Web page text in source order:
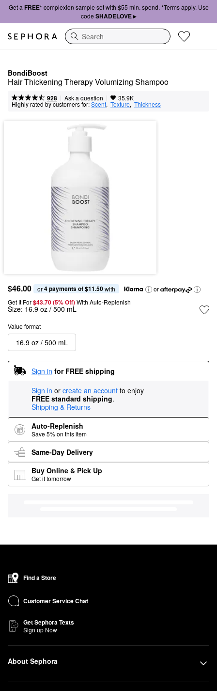
Get a FREE*complexion sample set with $55 min. spend. *Terms apply. Use
code SHADELOVE ▸
Search
BondiBoost
Hair Thickening Therapy Volumizing Shampoo
928 | Ask a question | 35.9K
Highly rated by customers for:Scent, Texture, Thickness
$46.00 or 4 payments of $11.50 with
or
Get It For$43.70 (5% Off) With Auto-Replenish
Size: 16.9 oz / 500 mL
Value format
16.9 oz / 500 mL
Sign in for FREE shipping
Sign in or create an account to enjoy
FREE standard shipping.
Shipping & Returns
Auto-Replenish
Save 5% on this item
Same-Day Delivery
Buy Online & Pick Up
Get it tomorrow
Find a Store
Customer Service Chat
Get Sephora Texts
Sign up Now
About Sephora